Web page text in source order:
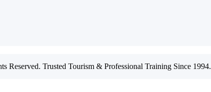
Trusted Tourism & Professional Training Since 1994.